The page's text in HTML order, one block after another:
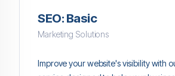
SEO: Basic
Marketing Solutions
Improve your website's visibility with